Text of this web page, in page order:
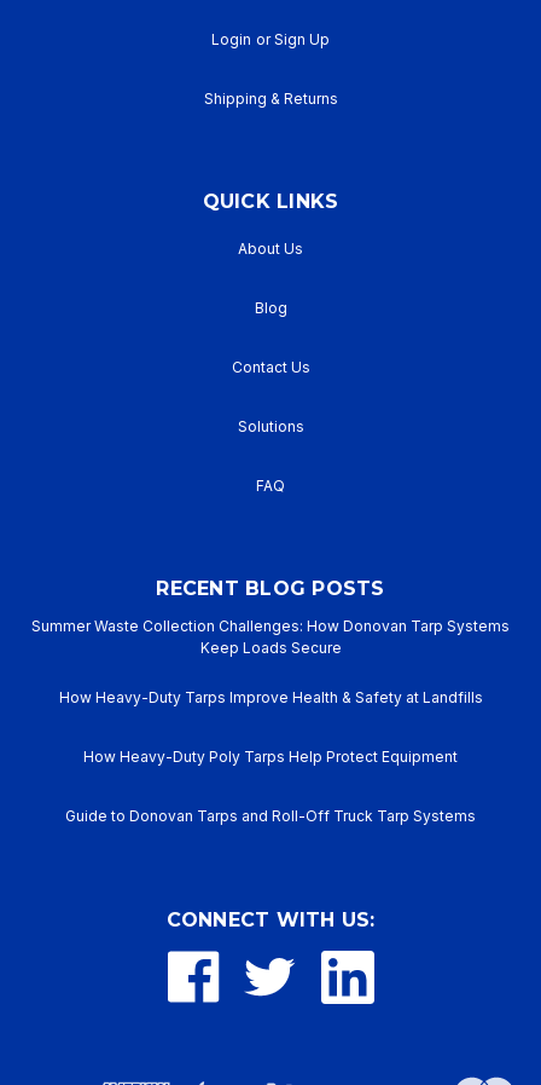
Login or Sign Up
Shipping & Returns
QUICK LINKS
About Us
Blog
Contact Us
Solutions
FAQ
RECENT BLOG POSTS
Summer Waste Collection Challenges: How Donovan Tarp Systems
Keep Loads Secure
How Heavy-Duty Tarps Improve Health & Safety at Landfills
How Heavy-Duty Poly Tarps Help Protect Equipment
Guide to Donovan Tarps and Roll-Off Truck Tarp Systems
CONNECT WITH US: